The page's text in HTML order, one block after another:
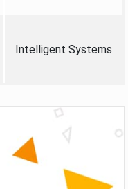
Intelligent Systems